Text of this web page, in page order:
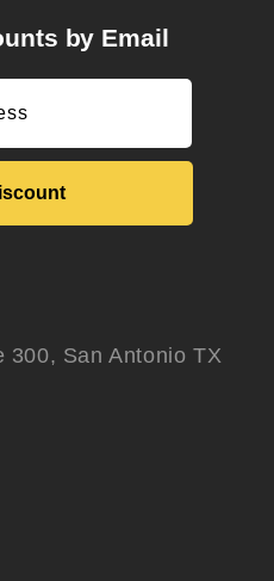
by Email
300, San Antonio TX